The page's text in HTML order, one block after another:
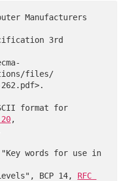
files/
format for
20,
words for use in
Levels", BCP 14,
RFC